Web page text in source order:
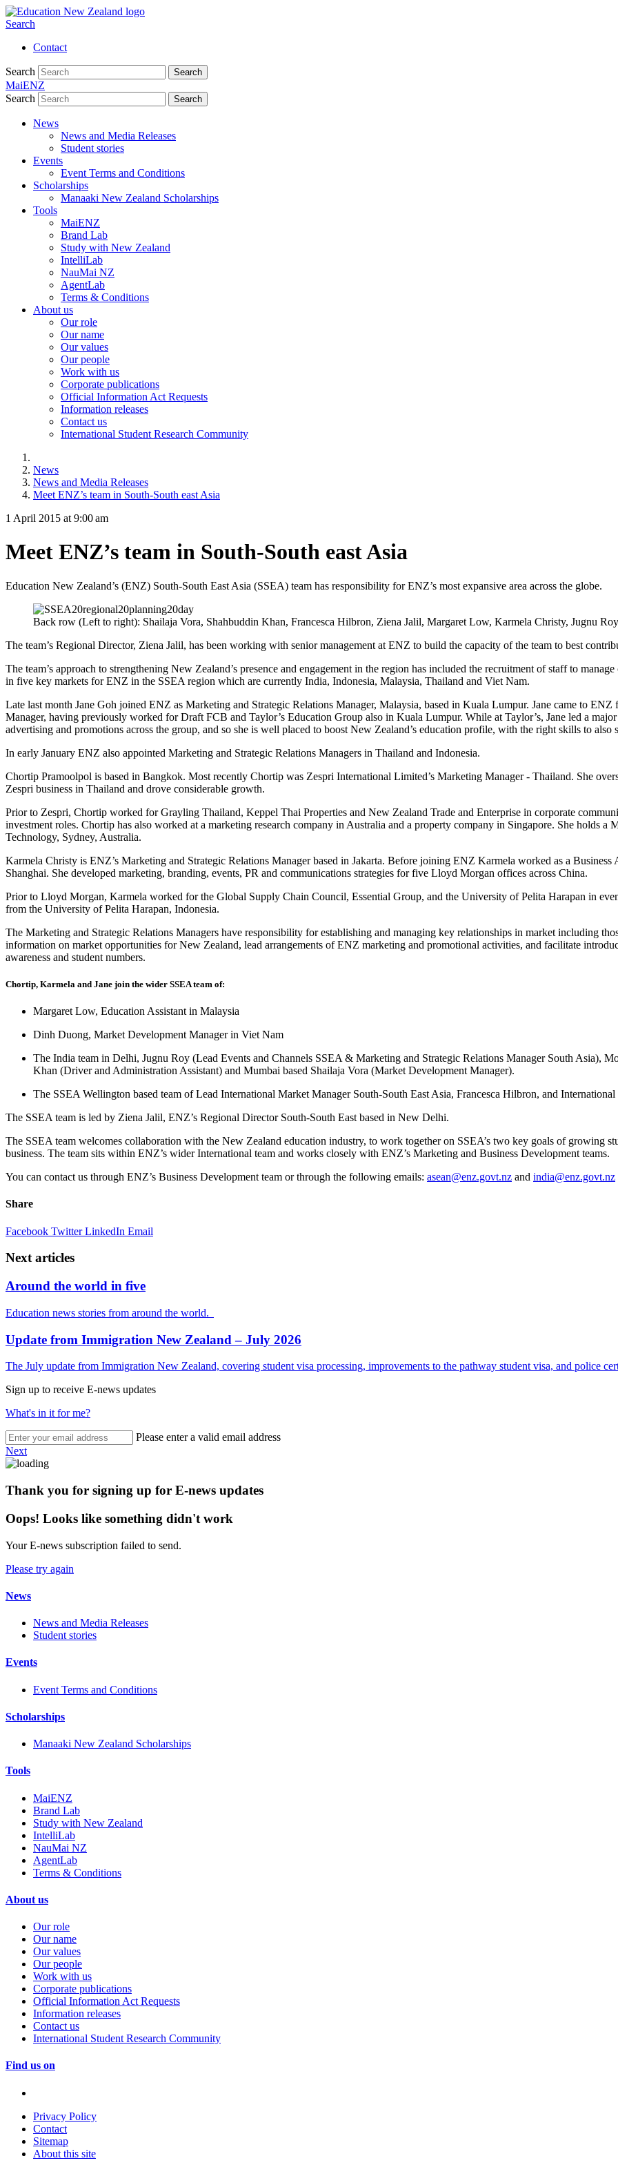
Search
Contact
Search Search
MaiENZ
Search
Search
News
News and Media Releases
Student stories
Events
Event Terms and Conditions
Scholarships
Manaaki New Zealand Scholarships
Tools
MaiENZ
Brand Lab
Study with New Zealand
IntelliLab
NauMai NZ
AgentLab
Terms & Conditions
About us
Our role
Our name
Our values
Our people
Work with us
Corporate publications
Official Information Act Requests
Information releases
Contact us
International Student Research Community
News
News and Media Releases
Meet ENZ’s team in South-South east Asia
1 April 2015 at 9:00 am
Meet ENZ’s team in South-South east Asia
Education New Zealand’s (ENZ) South-South East Asia (SSEA) team has responsibility for ENZ’s most expansive area across the globe.
Back row (Left to right): Shailaja Vora, Shahbuddin Khan, Francesca Hilbron, Ziena Jalil, Margaret Low, Karmela Christy, Jugnu
The team’s Regional Director, Ziena Jalil, has been working with senior management at ENZ to build the capacity of the team to best
The team’s approach to strengthening New Zealand’s presence and engagement in the region has included the recruitment of staff to
in five key markets for ENZ in the SSEA region which are currently India, Indonesia, Malaysia, Thailand and Viet Nam.
Late last month Jane Goh joined ENZ as Marketing and Strategic Relations Manager, Malaysia, based in Kuala Lumpur. Jane came to
Manager, having previously worked for Draft FCB and Taylor’s Education Group also in Kuala Lumpur. While at Taylor’s, Jane led a
advertising and promotions across the group, and so she is well placed to boost New Zealand’s education profile, with the right skills to also
In early January ENZ also appointed Marketing and Strategic Relations Managers in Thailand and Indonesia.
Chortip Pramoolpol is based in Bangkok. Most recently Chortip was Zespri International Limited’s Marketing Manager - Thailand. She
Zespri business in Thailand and drove considerable growth.
Prior to Zespri, Chortip worked for Grayling Thailand, Keppel Thai Properties and New Zealand Trade and Enterprise in corporate
investment roles. Chortip has also worked at a marketing research company in Australia and a property company in Singapore. She holds
Technology, Sydney, Australia.
Karmela Christy is ENZ’s Marketing and Strategic Relations Manager based in Jakarta. Before joining ENZ Karmela worked as a
Shanghai. She developed marketing, branding, events, PR and communications strategies for five Lloyd Morgan offices across China.
Prior to Lloyd Morgan, Karmela worked for the Global Supply Chain Council, Essential Group, and the University of Pelita Harapan in
from the University of Pelita Harapan, Indonesia.
The Marketing and Strategic Relations Managers have responsibility for establishing and managing key relationships in market including
information on market opportunities for New Zealand, lead arrangements of ENZ marketing and promotional activities, and facilitate
awareness and student numbers.
Chortip, Karmela and Jane join the wider SSEA team of:
Margaret Low, Education Assistant in Malaysia
Dinh Duong, Market Development Manager in Viet Nam
The India team in Delhi, Jugnu Roy (Lead Events and Channels SSEA & Marketing and Strategic Relations Manager South Asia),
Khan (Driver and Administration Assistant) and Mumbai based Shailaja Vora (Market Development Manager).
The SSEA Wellington based team of Lead International Market Manager South-South East Asia, Francesca Hilbron, and
The SSEA team is led by Ziena Jalil, ENZ’s Regional Director South-South East based in New Delhi.
The SSEA team welcomes collaboration with the New Zealand education industry, to work together on SSEA’s two key goals of growing
business. The team sits within ENZ’s wider International team and works closely with ENZ’s Marketing and Business Development teams.
You can contact us through ENZ’s Business Development team or through the following emails: asean@enz.govt.nz and india@enz.govt.nz
Share
Facebook Twitter LinkedIn Email
Next articles
Around the world in five
Education news stories from around the world.
Update from Immigration New Zealand – July 2026
The July update from Immigration New Zealand, covering student visa processing, improvements to the pathway student visa, and police
Sign up to receive E-news updates
What's in it for me?
Please enter a valid email address
Next
Thank you for signing up for E-news updates
Oops! Looks like something didn't work
Your E-news subscription failed to send.
Please try again
News
News and Media Releases
Student stories
Events
Event Terms and Conditions
Scholarships
Manaaki New Zealand Scholarships
Tools
MaiENZ
Brand Lab
Study with New Zealand
IntelliLab
NauMai NZ
AgentLab
Terms & Conditions
About us
Our role
Our name
Our values
Our people
Work with us
Corporate publications
Official Information Act Requests
Information releases
Contact us
International Student Research Community
Find us on
Privacy Policy
Contact
Sitemap
About this site